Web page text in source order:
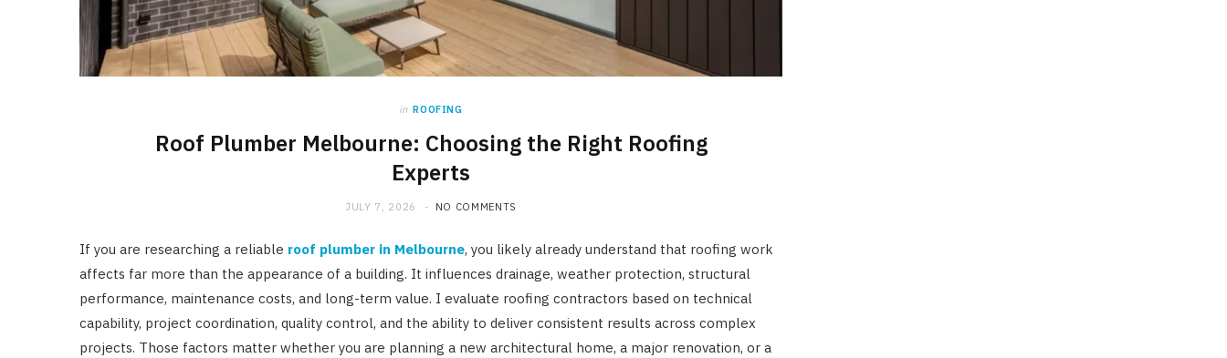
in ROOFING
Roof Plumber Melbourne: Choosing the Right Roofing
Experts
JULY 7, 2026 NO COMMENTS
If you are researching a reliable roof plumber in Melbourne, you likely already understand that roofing work
affects far more than the appearance of a building. It influences drainage, weather protection, structural
performance, maintenance costs, and long-term value. I evaluate roofing contractors based on technical
capability, project coordination, quality control, and the ability to deliver consistent results across complex
projects. Those factors matter whether you are planning a new architectural home, a major renovation, or a
A Newmarket Guide to Short-
JULY 10, 2026